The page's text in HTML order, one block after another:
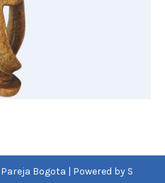
Bogota | Powered by S